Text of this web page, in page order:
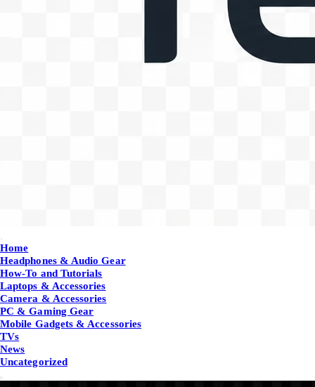
Home
Headphones & Audio Gear
How-To and Tutorials
Laptops & Accessories
Camera & Accessories
PC & Gaming Gear
Mobile Gadgets & Accessories
TVs
News
Uncategorized